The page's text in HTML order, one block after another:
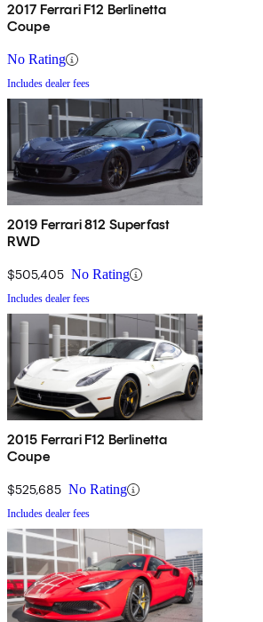
2017 Ferrari F12 Berlinetta
Coupe
No Rating
Includes dealer fees
2019 Ferrari 812 Superfast
RWD
$505,405 No Rating
Includes dealer fees
2015 Ferrari F12 Berlinetta
Coupe
$525,685 No Rating
Includes dealer fees